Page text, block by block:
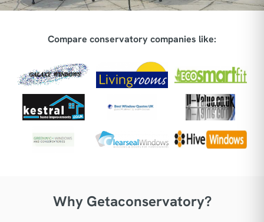
Compare conservatory companies like:
Why Getaconservatory?